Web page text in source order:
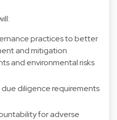
practices to better
and mitigation
and environmental risks
diligence requirements
for adverse